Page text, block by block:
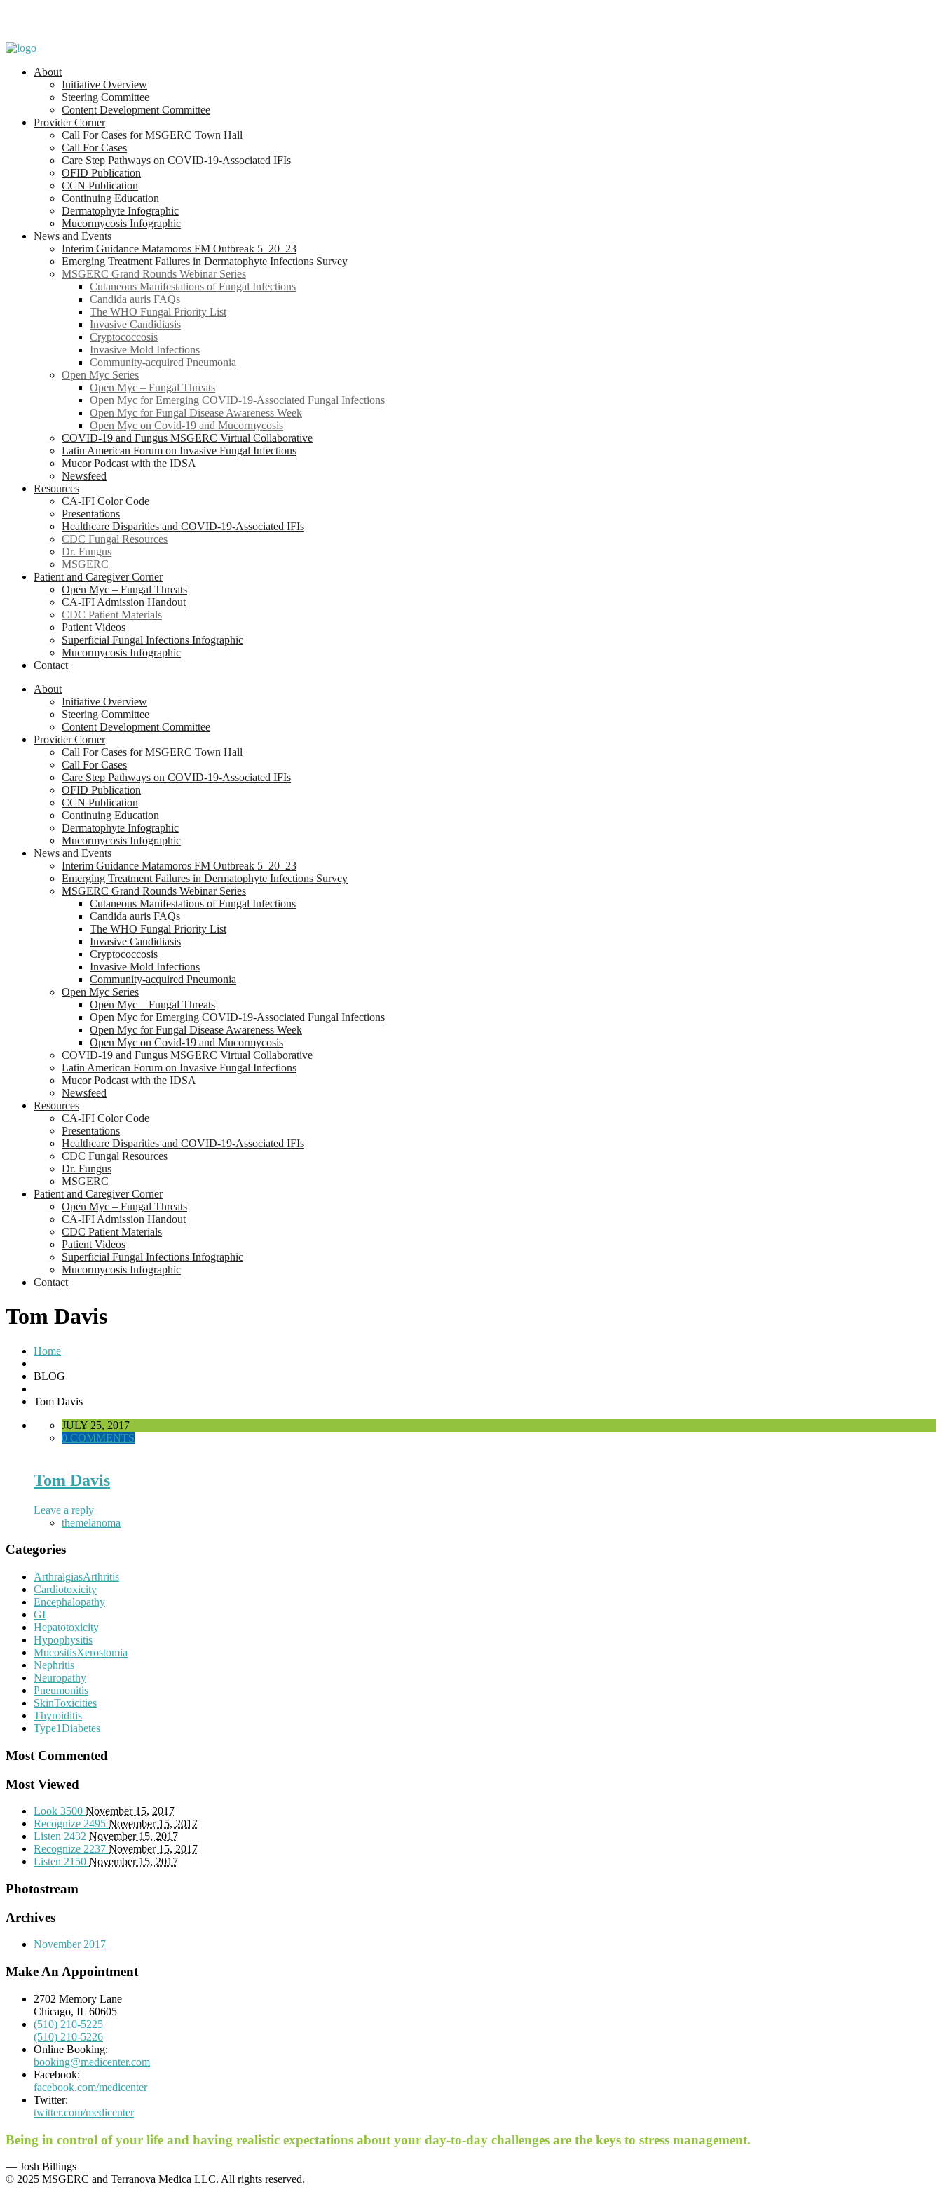
About
Initiative Overview
Steering Committee
Content Development Committee
Provider Corner
Call For Cases for MSGERC Town Hall
Call For Cases
Care Step Pathways on COVID-19-Associated IFIs
OFID Publication
CCN Publication
Continuing Education
Dermatophyte Infographic
Mucormycosis Infographic
News and Events
Interim Guidance Matamoros FM Outbreak 5_20_23
Emerging Treatment Failures in Dermatophyte Infections Survey
MSGERC Grand Rounds Webinar Series
Cutaneous Manifestations of Fungal Infections
Candida auris FAQs
The WHO Fungal Priority List
Invasive Candidiasis
Cryptococcosis
Invasive Mold Infections
Community-acquired Pneumonia
Open Myc Series
Open Myc – Fungal Threats
Open Myc for Emerging COVID-19-Associated Fungal Infections
Open Myc for Fungal Disease Awareness Week
Open Myc on Covid-19 and Mucormycosis
COVID-19 and Fungus MSGERC Virtual Collaborative
Latin American Forum on Invasive Fungal Infections
Mucor Podcast with the IDSA
Newsfeed
Resources
CA-IFI Color Code
Presentations
Healthcare Disparities and COVID-19-Associated IFIs
CDC Fungal Resources
Dr. Fungus
MSGERC
Patient and Caregiver Corner
Open Myc – Fungal Threats
CA-IFI Admission Handout
CDC Patient Materials
Patient Videos
Superficial Fungal Infections Infographic
Mucormycosis Infographic
Contact
About
Initiative Overview
Steering Committee
Content Development Committee
Provider Corner
Call For Cases for MSGERC Town Hall
Call For Cases
Care Step Pathways on COVID-19-Associated IFIs
OFID Publication
CCN Publication
Continuing Education
Dermatophyte Infographic
Mucormycosis Infographic
News and Events
Interim Guidance Matamoros FM Outbreak 5_20_23
Emerging Treatment Failures in Dermatophyte Infections Survey
MSGERC Grand Rounds Webinar Series
Cutaneous Manifestations of Fungal Infections
Candida auris FAQs
The WHO Fungal Priority List
Invasive Candidiasis
Cryptococcosis
Invasive Mold Infections
Community-acquired Pneumonia
Open Myc Series
Open Myc – Fungal Threats
Open Myc for Emerging COVID-19-Associated Fungal Infections
Open Myc for Fungal Disease Awareness Week
Open Myc on Covid-19 and Mucormycosis
COVID-19 and Fungus MSGERC Virtual Collaborative
Latin American Forum on Invasive Fungal Infections
Mucor Podcast with the IDSA
Newsfeed
Resources
CA-IFI Color Code
Presentations
Healthcare Disparities and COVID-19-Associated IFIs
CDC Fungal Resources
Dr. Fungus
MSGERC
Patient and Caregiver Corner
Open Myc – Fungal Threats
CA-IFI Admission Handout
CDC Patient Materials
Patient Videos
Superficial Fungal Infections Infographic
Mucormycosis Infographic
Contact
Tom Davis
Home
BLOG
Tom Davis
JULY 25, 2017
0 COMMENTS
Tom Davis
Leave a reply
themelanoma
Categories
ArthralgiasArthritis
Cardiotoxicity
Encephalopathy
GI
Hepatotoxicity
Hypophysitis
MucositisXerostomia
Nephritis
Neuropathy
Pneumonitis
SkinToxicities
Thyroiditis
Type1Diabetes
Most Commented
Most Viewed
Look 3500 November 15, 2017
Recognize 2495 November 15, 2017
Listen 2432 November 15, 2017
Recognize 2237 November 15, 2017
Listen 2150 November 15, 2017
Photostream
Archives
November 2017
Make An Appointment
2702 Memory Lane
Chicago, IL 60605
(510) 210-5225
(510) 210-5226
Online Booking:
booking@medicenter.com
Facebook:
facebook.com/medicenter
Twitter:
twitter.com/medicenter
Being in control of your life and having realistic expectations about your day-to-day challenges are the keys to stress management.
— Josh Billings
© 2025 MSGERC and Terranova Medica LLC. All rights reserved.